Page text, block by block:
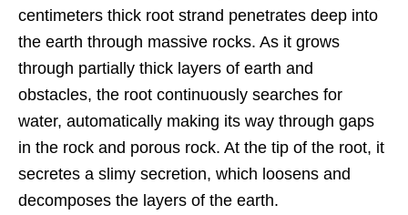
centimeters thick root strand penetrates deep into
the earth through massive rocks. As it grows
through partially thick layers of earth and
obstacles, the root continuously searches for
water, automatically making its way through gaps
in the rock and porous rock. At the tip of the root, it
secretes a slimy secretion, which loosens and
decomposes the layers of the earth.